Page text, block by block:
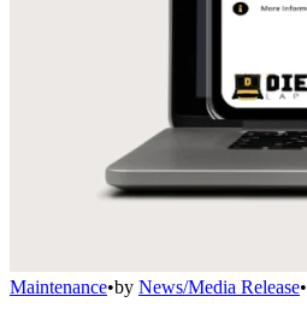
Maintenance•by News/Media Release•